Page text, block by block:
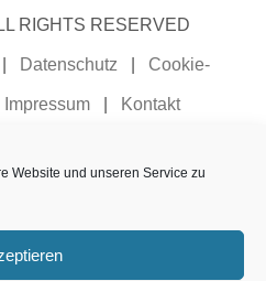
Website und unseren Service zu
RIGHTS RESERVED
Datenschutz Cookie-
Impressum Kontakt
und Verfahren zur